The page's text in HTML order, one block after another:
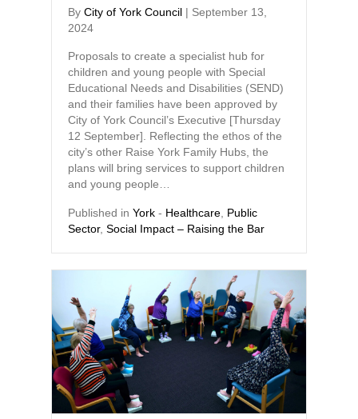
By City of York Council | September 13,
2024
Proposals to create a specialist hub for
children and young people with Special
Educational Needs and Disabilities (SEND)
and their families have been approved by
City of York Council’s Executive [Thursday
12 September]. Reflecting the ethos of the
city’s other Raise York Family Hubs, the
plans will bring services to support children
and young people…
Published in York - Healthcare Public
Sector, Social Impact – Raising the Bar